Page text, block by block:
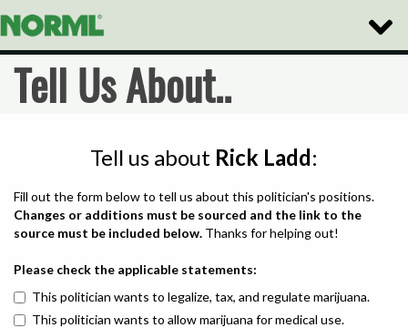
Toggle
Tell Us About..
Tell us about Rick Ladd:
Fill out the form below to tell us about this politician's positions.
Changes or additions must be sourced and the link to the
source must be included below. Thanks for helping out!
Please check the applicable statements:
This politician wants to legalize, tax, and regulate marijuana.
This politician wants to allow marijuana for medical use.